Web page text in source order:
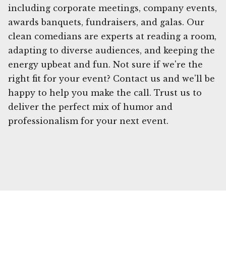
including corporate meetings, company events,
awards banquets, fundraisers, and galas. Our
clean comedians are experts at reading a room,
adapting to diverse audiences, and keeping the
energy upbeat and fun. Not sure if we're the
right fit for your event? Contact us and we'll be
happy to help you make the call. Trust us to
deliver the perfect mix of humor and
professionalism for your next event.